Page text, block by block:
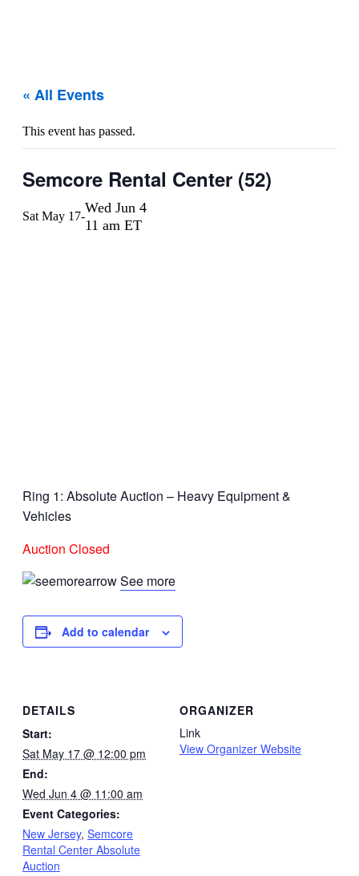
« All Events
This event has passed.
Semcore Rental Center (52)
Sat May 17-
Wed Jun 4
11 am ET
Ring 1: Absolute Auction – Heavy Equipment &
Vehicles
Auction Closed
See more
Add to calendar
DETAILS
Start:
Sat May 17 @ 12:00 pm
End:
Wed Jun 4 @ 11:00 am
Event Categories:
New Jersey, Semcore
Rental Center Absolute
Auction
ORGANIZER
Link
View Organizer Website